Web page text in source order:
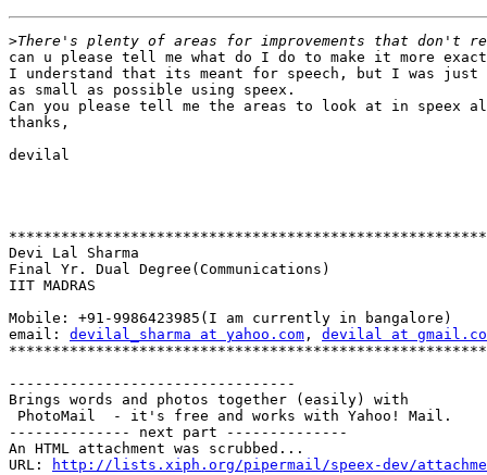
>
can u please tell me what do I do to make it more
I understand that its meant for speech, but I was
as small as possible using speex.
Can you please tell me the areas to look at in speex
thanks,
devilal
Devi Lal Sharma
Final Yr. Dual Degree(Communications)
IIT MADRAS
Mobile: +91-9986423985(I am currently in bangalore)
email: devilal_sharma at yahoo.com , devilal at
---------------------------------
Brings words and photos together (easily) with
PhotoMail  - it's free and works with Yahoo! Mail.
-------------- next part --------------
An HTML attachment was scrubbed...
URL:
http://lists.xiph.org/pipermail/speex-dev/